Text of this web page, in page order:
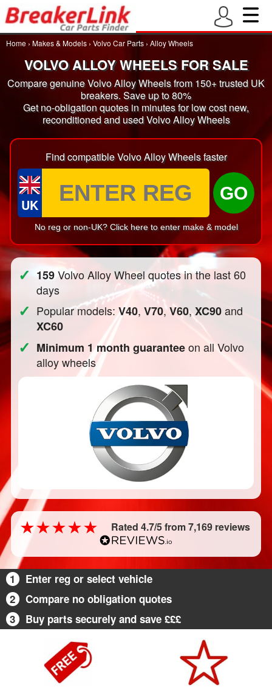
Home › Makes & Models › Volvo Car Parts › Alloy Wheels
VOLVO ALLOY WHEELS FOR SALE
Compare genuine Volvo Alloy Wheels from 150+ trusted UK
breakers. Save up to 80%
Get no-obligation quotes in minutes for low cost new,
reconditioned and used Volvo Alloy Wheels
Find compatible Volvo Alloy Wheels faster
UK
GO
No reg or non-UK? Click here to enter make & model
✓ 159Volvo Alloy Wheel quotes in the last 60
days
✓ Popular models:V40,V70,V60,XC90and
XC60
✓ Minimum 1 month guaranteeon all Volvo
alloy wheels
Rated 4.7/5 from 7,169 reviews
1
Enter reg or select vehicle
2
Compare no obligation quotes
3
Buy parts securely and save £££